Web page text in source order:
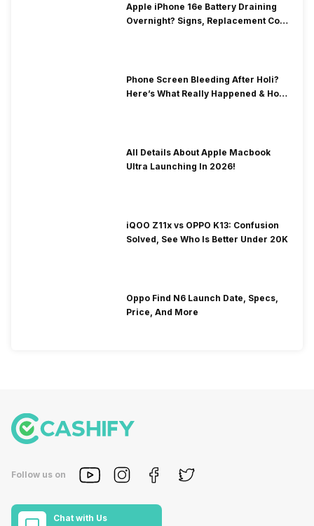
Apple iPhone 16e Battery Draining
Overnight? Signs, Replacement Cost
Phone Screen Bleeding After Holi?
Here’s What Really Happened & How
All Details About Apple Macbook
Ultra Launching In 2026!
iQOO Z11x vs OPPO K13: Confusion
Solved, See Who Is Better Under 20K
Oppo Find N6 Launch Date, Specs,
Price, And More
Follow us on
Chat with Us